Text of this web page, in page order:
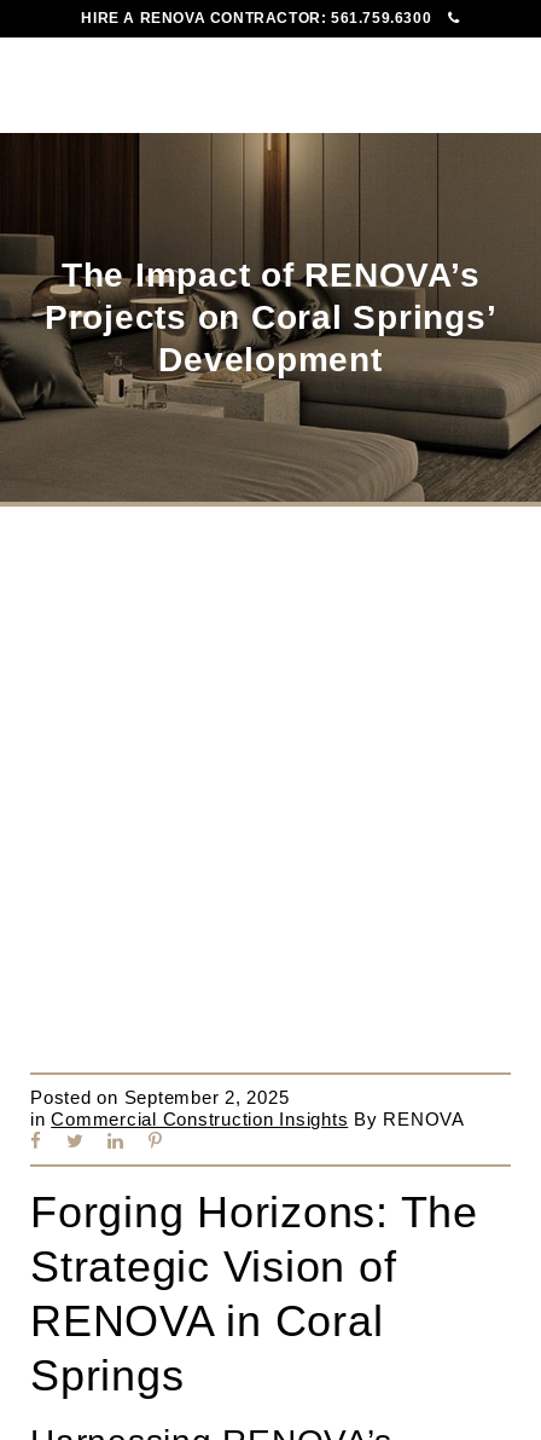
HIRE A RENOVA CONTRACTOR:561.759.6300
The Impact of RENOVA’s
Projects on Coral Springs’
Development
Posted on September 2, 2025
in Commercial Construction Insights By RENOVA
Forging Horizons: The
Strategic Vision of
RENOVA in Coral
Springs